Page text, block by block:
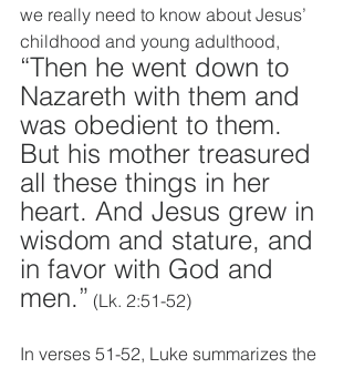
we really need to know about Jesus’
childhood and young adulthood,
“Then he went down to
Nazareth with them and
was obedient to them.
But his mother treasured
all these things in her
heart. And Jesus grew in
wisdom and stature, and
in favor with God and
men.” (Lk. 2:51-52)
In verses 51-52, Luke summarizes the